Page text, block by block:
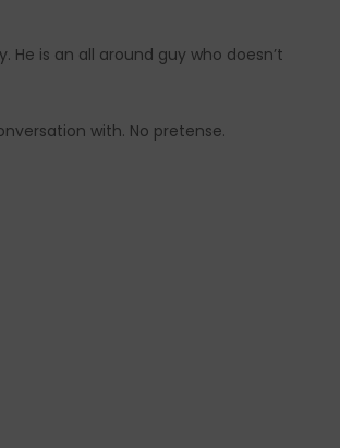
is an all around guy who doesn’t
with. No pretense.